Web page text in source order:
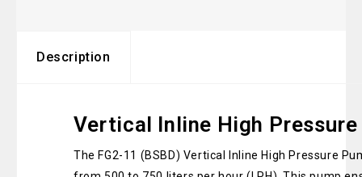
Description
Vertical Inline High Pressure
The FG2-11 (BSBD) Vertical Inline High Pressure